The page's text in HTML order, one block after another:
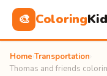
🎨 Coloring
Home Transportation
Thomas and friends